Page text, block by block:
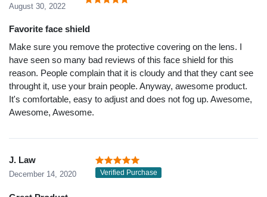
August 30, 2022
Favorite face shield
Make sure you remove the protective covering on the lens. I
have seen so many bad reviews of this face shield for this
reason. People complain that it is cloudy and that they cant see
throught it, use your brain people. Anyway, awesome product.
It's comfortable, easy to adjust and does not fog up. Awesome,
Awesome, Awesome.
J. Law
December 14, 2020 Verified Purchase